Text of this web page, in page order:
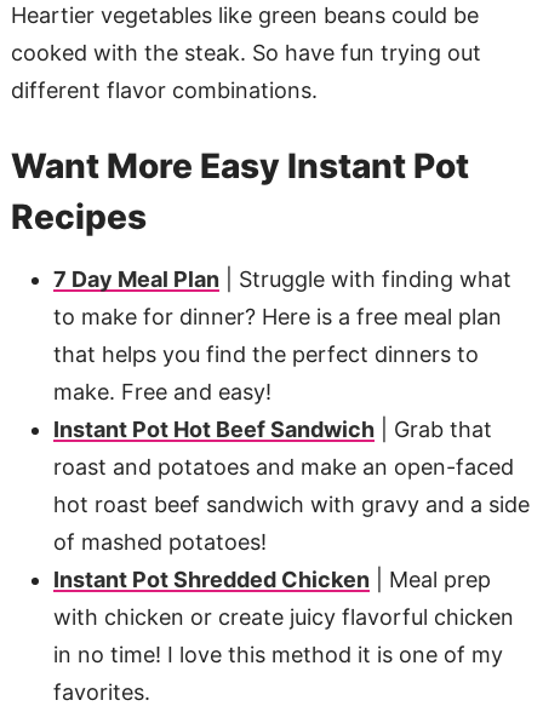
Heartier vegetables like green beans could be
cooked with the steak. So have fun trying out
different flavor combinations.
Want More Easy Instant Pot
Recipes
7 Day Meal Plan| Struggle with finding what
to make for dinner? Here is a free meal plan
that helps you find the perfect dinners to
make. Free and easy!
Instant Pot Hot Beef Sandwich| Grab that
roast and potatoes and make an open-faced
hot roast beef sandwich with gravy and a side
of mashed potatoes!
Instant Pot Shredded Chicken| Meal prep
with chicken or create juicy flavorful chicken
in no time! I love this method it is one of my
favorites.